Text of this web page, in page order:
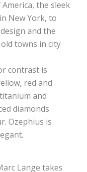
the sleek
New York, to
and the
towns in city
contrast is
red and
and
diamonds
Ozephius is
Lange takes